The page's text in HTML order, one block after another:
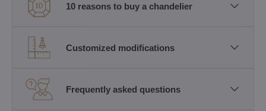
10 reasons to buy a chandelier
Customized modifications
Frequently asked questions